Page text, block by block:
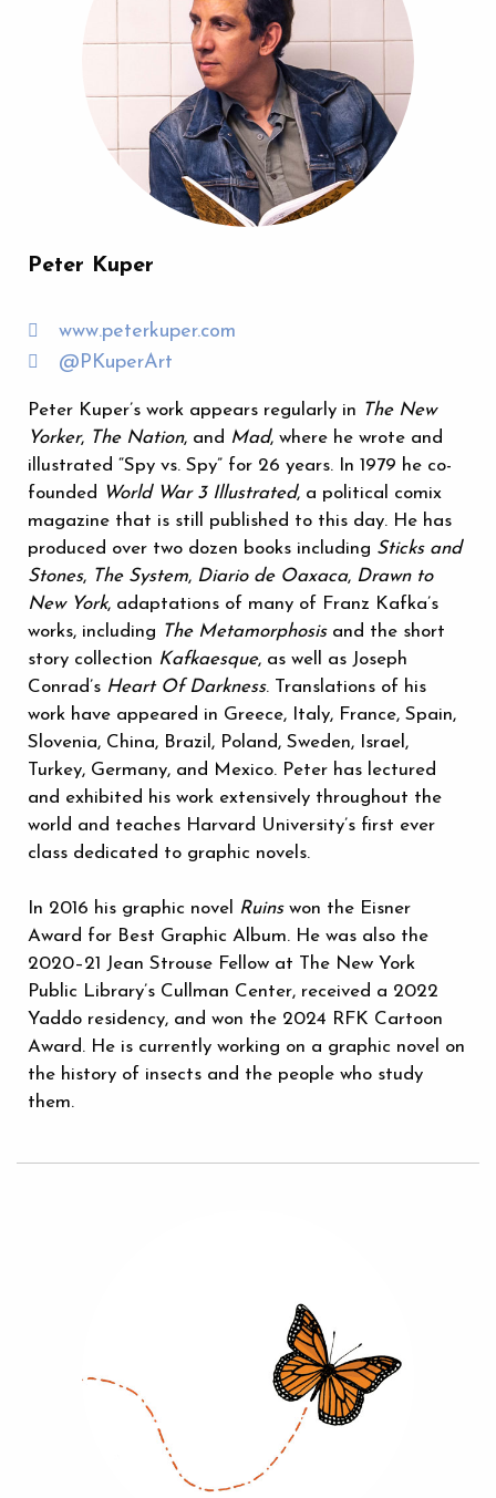
Peter Kuper
www.peterkuper.com
@PKuperArt
Peter Kuper’s work appears regularly in The New
Yorker, The Nation, and Mad, where he wrote and
illustrated “Spy vs. Spy” for 26 years. In 1979 he co-
founded
World War 3 Illustrated, a political comix
magazine that is still published to this day. He has
produced over two dozen books including Sticks and
Stones, The System, Diario de Oaxaca, Drawn to
New York, adaptations of many of Franz Kafka’s
works, including The Metamorphosisand the short
story collection Kafkaesque, as well as Joseph
Conrad’s Heart Of Darkness. Translations of his
work have appeared in Greece, Italy, France, Spain,
Slovenia, China, Brazil, Poland, Sweden, Israel,
Turkey, Germany, and Mexico. Peter has lectured
and exhibited his work extensively throughout the
world and teaches Harvard University’s first ever
class dedicated to graphic novels.
In 2016 his graphic novel Ruins won the Eisner
Award for Best Graphic Album. He was also the
2020–21 Jean Strouse Fellow at The New York
Public Library’s Cullman Center, received a 2022
Yaddo residency, and won the 2024 RFK Cartoon
Award. He is currently working on a graphic novel on
the history of insects and the people who study
them.